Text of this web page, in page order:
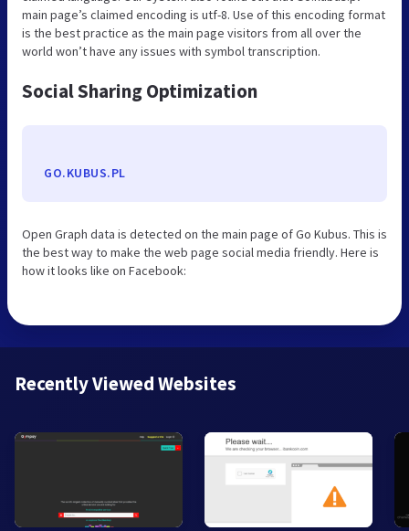
main page’s claimed encoding is utf-8. Use of this encoding format
is the best practice as the main page visitors from all over the
world won’t have any issues with symbol transcription.
Social Sharing Optimization
GO.KUBUS.PL
Open Graph data is detected on the main page of Go Kubus. This is
the best way to make the web page social media friendly. Here is
how it looks like on Facebook:
Recently Viewed Websites